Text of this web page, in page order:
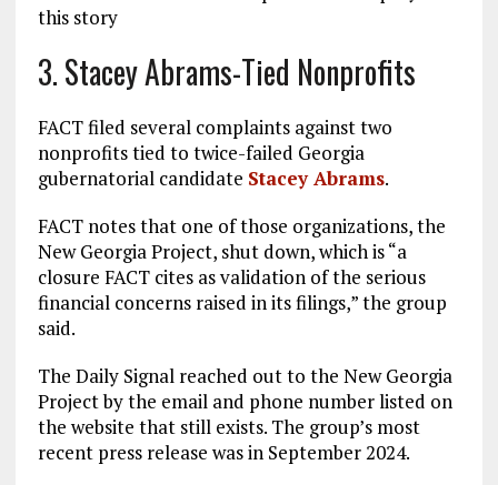
this story
3. Stacey Abrams-Tied Nonprofits
FACT filed several complaints against two
nonprofits tied to twice-failed Georgia
gubernatorial candidate Stacey Abrams.
FACT notes that one of those organizations, the
New Georgia Project, shut down, which is “a
closure FACT cites as validation of the serious
financial concerns raised in its filings,” the group
said.
The Daily Signal reached out to the New Georgia
Project by the email and phone number listed on
the website that still exists. The group’s most
recent press release was in September 2024.